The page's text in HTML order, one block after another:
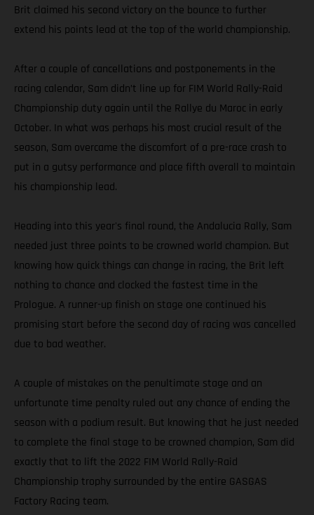
Brit claimed his second victory on the bounce to further
extend his points lead at the top of the world championship.
After a couple of cancellations and postponements in the
racing calendar, Sam didn’t line up for FIM World Rally-Raid
Championship duty again until the Rallye du Maroc in early
October. In what was perhaps his most crucial result of the
season, Sam overcame the discomfort of a pre-race crash to
put in a gutsy performance and place fifth overall to maintain
his championship lead.
Heading into this year's final round, the Andalucia Rally, Sam
needed just three points to be crowned world champion. But
knowing how quick things can change in racing, the Brit left
nothing to chance and clocked the fastest time in the
Prologue. A runner-up finish on stage one continued his
promising start before the second day of racing was cancelled
due to bad weather.
A couple of mistakes on the penultimate stage and an
unfortunate time penalty ruled out any chance of ending the
season with a podium result. But knowing that he just needed
to complete the final stage to be crowned champion, Sam did
exactly that to lift the 2022 FIM World Rally-Raid
Championship trophy surrounded by the entire GASGAS
Factory Racing team.